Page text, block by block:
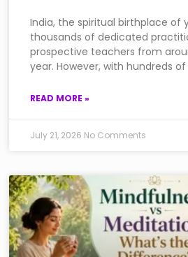
India, the spiritual birthplace of
thousands of dedicated
prospective teachers from
year. However, with hundreds
READ MORE »
July 21, 2026 No Comments